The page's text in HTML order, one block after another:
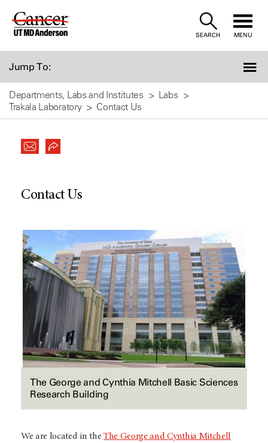
Skip
SEARCH MENU
Jump To:
Departments, Labs and Institutes
Labs
Trakala Laboratory
Contact Us
Contact Us
The George and Cynthia Mitchell Basic Sciences
Research Building
We are located in the The George and Cynthia Mitchell